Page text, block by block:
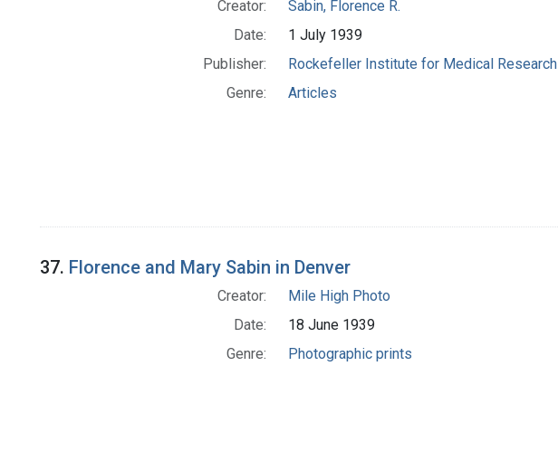
Creator:
Sabin, Florence R.
Date:
1 July 1939
Publisher:
Rockefeller Institute for Medical Research
Genre:
Articles
37. Florence and Mary Sabin in Denver
Creator:
Mile High Photo
Date:
18 June 1939
Genre:
Photographic prints